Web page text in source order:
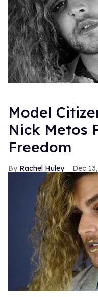
Model
Nick Metos
Freedom
Rachel Huley Dec